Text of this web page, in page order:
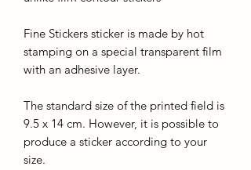
Fine Stickers sticker is made by hot
stamping on a special transparent film
with an adhesive layer.
The standard size of the printed field is
9.5 x 14 cm. However, it is possible to
produce a sticker according to your
size.